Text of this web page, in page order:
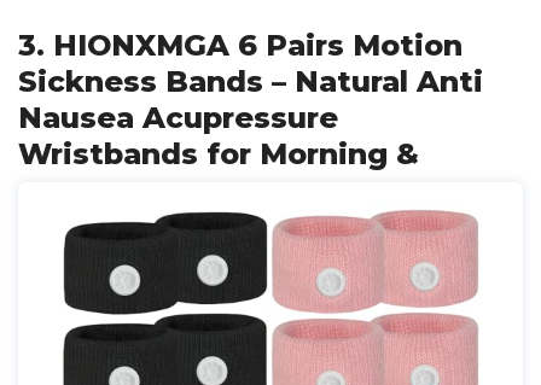
3. HIONXMGA 6 Pairs Motion
Sickness Bands – Natural Anti
Nausea Acupressure
Wristbands for Morning &